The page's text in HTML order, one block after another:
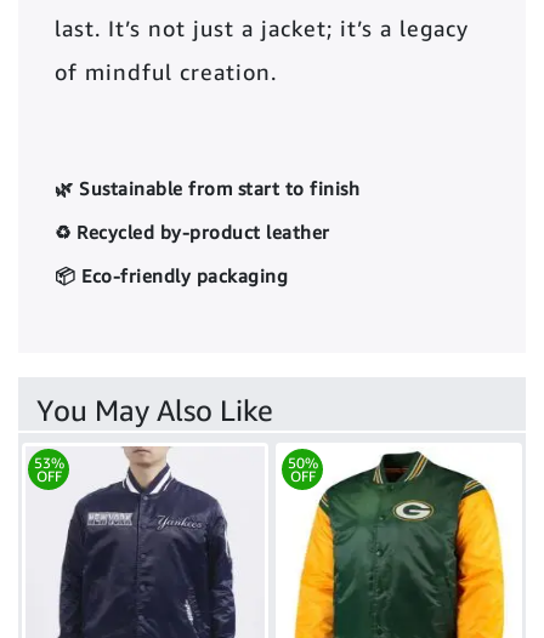
last. It’s not just a jacket; it’s a legacy
of mindful creation.
🌿 Sustainable from start to finish
♻️ Recycled by-product leather
📦 Eco-friendly packaging
You May Also Like
53%
OFF
50%
OFF